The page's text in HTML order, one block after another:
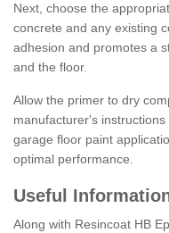
Next, choose the
concrete and any existing
adhesion and promotes a
and the floor.
Allow the primer to dry
manufacturer's
garage floor paint
optimal performance.
Useful
Along with Resincoat HB